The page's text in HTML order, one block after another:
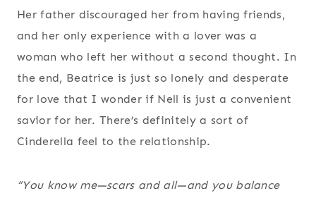
Her father discouraged her from having friends,
and her only experience with a lover was a
woman who left her without a second thought. In
the end, Beatrice is just so lonely and desperate
for love that I wonder if Nell is just a convenient
savior for her. There’s definitely a sort of
Cinderella feel to the relationship.
“You know me—scars and all—and you balance